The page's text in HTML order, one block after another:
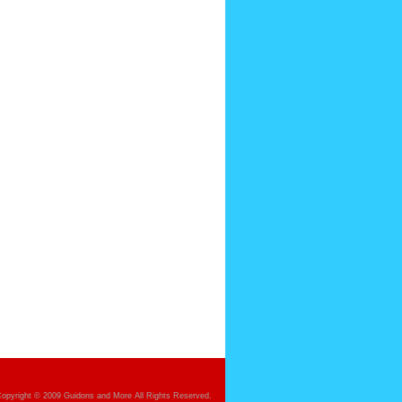
© 2009 Guidons and More All Rights Reserved.